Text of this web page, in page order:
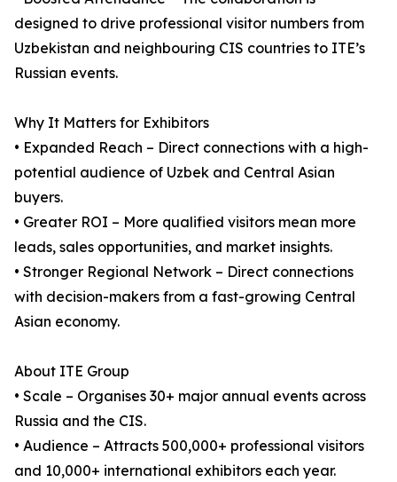
designed to drive professional visitor numbers from
Uzbekistan and neighbouring CIS countries to ITE’s
Russian events.
Why It Matters for Exhibitors
• Expanded Reach – Direct connections with a high-
potential audience of Uzbek and Central Asian
buyers.
• Greater ROI – More qualified visitors mean more
leads, sales opportunities, and market insights.
• Stronger Regional Network – Direct connections
with decision-makers from a fast-growing Central
Asian economy.
About ITE Group
• Scale – Organises 30+ major annual events across
Russia and the CIS.
• Audience – Attracts 500,000+ professional visitors
and 10,000+ international exhibitors each year.